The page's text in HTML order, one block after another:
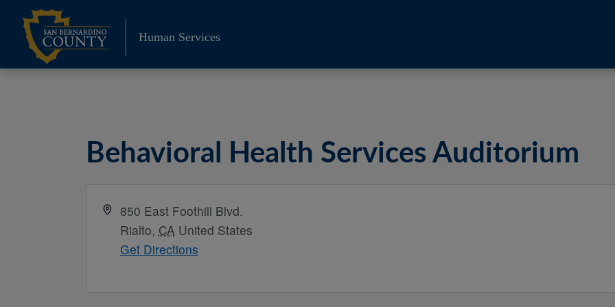
content
Human Services
Behavioral Health Services Auditorium
Address
850 East Foothill Blvd.
Rialto, CA United States
Get Directions